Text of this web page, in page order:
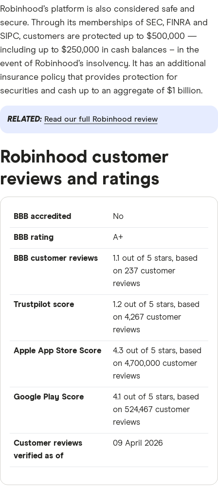
Robinhood’s platform is also considered safe and
secure. Through its memberships of SEC, FINRA and
SIPC, customers are protected up to $500,000 —
including up to $250,000 in cash balances – in the
event of Robinhood’s insolvency. It has an additional
insurance policy that provides protection for
securities and cash up to an aggregate of $1 billion.
RELATED: Read our full Robinhood review
Robinhood customer
reviews and ratings
BBB accredited No
BBB rating A+
BBB customer reviews
1.1 out of 5 stars, based
on 237 customer
reviews
Trustpilot score
1.2 out of 5 stars, based
on 4,267 customer
reviews
Apple App Store Score
4.3 out of 5 stars, based
on 4,700,000 customer
reviews
Google Play Score
4.1 out of 5 stars, based
on 524,467 customer
reviews
Customer reviews
verified as of
09 April 2026